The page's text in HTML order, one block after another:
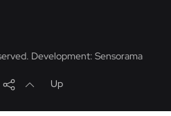
Up
Development: Sensorama